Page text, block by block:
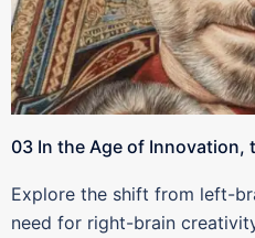
03 In the Age of Innovation,
Explore the shift from left-
need for right-brain